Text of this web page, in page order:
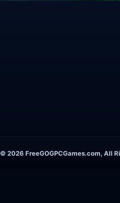
© 2026 FreeGOGPCGames.com, All